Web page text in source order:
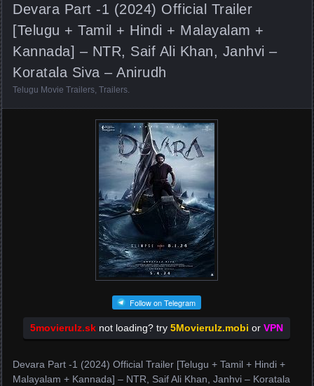
Devara Part -1 (2024) Official Trailer
[Telugu + Tamil + Hindi + Malayalam +
Kannada] – NTR, Saif Ali Khan, Janhvi –
Koratala Siva – Anirudh
Telugu Movie Trailers ,Trailers
Follow on Telegram
5movierulz.sk not loading? try5Movierulz.mobi orVPN
Devara Part -1 (2024) Official Trailer [Telugu + Tamil + Hindi +
Malayalam + Kannada] – NTR, Saif Ali Khan, Janhvi – Koratala